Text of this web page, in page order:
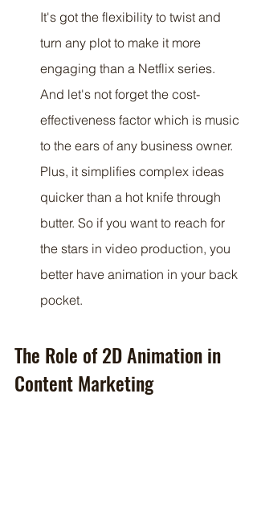
It's got the flexibility to twist and
turn any plot to make it more
engaging than a Netflix series.
And let's not forget the cost-
effectiveness factor which is music
to the ears of any business owner.
Plus, it simplifies complex ideas
quicker than a hot knife through
butter. So if you want to reach for
the stars in video production, you
better have animation in your back
pocket.
The Role of 2D Animation in
Content Marketing